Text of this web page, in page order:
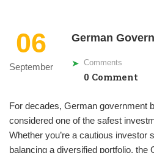
06
September
German
Comments
0 Comment
For decades, German government
considered one of the safest
Whether you’re a cautious investor
balancing a diversified portfolio, the